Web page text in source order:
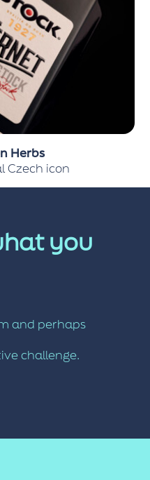
Herbs
Czech icon
you
and perhaps
challenge.